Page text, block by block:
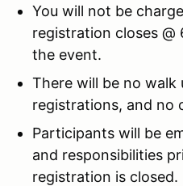
You will not be
registration closes
the event.
There will be no walk
registrations, and no
Participants will be
and responsibilities
registration is closed.